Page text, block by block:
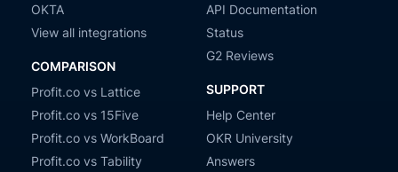
OKTA
View all integrations
COMPARISON
Profit.co vs Lattice
Profit.co vs 15Five
Profit.co vs WorkBoard
Profit.co vs Tability
API Documentation
Status
G2 Reviews
SUPPORT
Help Center
OKR University
Answers